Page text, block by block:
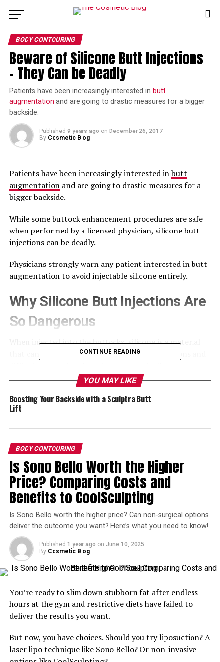
BODY CONTOURING
Beware of Silicone Butt Injections
– They Can be Deadly
Patients have been increasingly interested in butt
augmentation and are going to drastic measures for a bigger
backside.
Published 9 years ago on December 26, 2017
By Cosmetic Blog
Patients have been increasingly interested inbutt
augmentationand are going to drastic measures for a
bigger backside.
While some buttock enhancement procedures are safe
when performed by a licensed physician, silicone butt
injections can be deadly.
Physicians strongly warn any patient interested in butt
augmentation to avoid injectable silicone entirely.
Why Silicone Butt Injections Are
So Dangerous
When injected into the buttocks, silicone is a material
that can travel, leading to increased complications and
This tendency to migrate is especially serious when
displaced silicone blocks blood vessels in major organs.
Injectable Silicone Is Not
Approved by the FDA
Injectable silicone has never received FDA approval and
is not the same as silicone breast implants. Many
patients agree to butt injections thinking that they are
receiving a filler such as Sculptra or Restylane, when the
injectable is actually silicone.
Patients Want Inexpensive Butt
Augmentations, but Don’t
Realize the Dangers
injections are their demand and availability. Patients are
asking for bargain butt augmentations and more
CONTINUE READING
YOU MAY LIKE
Boosting Your Backside with a Sculptra Butt
Lift
BODY CONTOURING
Is Sono Bello Worth the Higher
Price? Comparing Costs and
Benefits to CoolSculpting
Is Sono Bello worth the higher price? Can non-surgical options
deliver the outcome you want? Here’s what you need to know!
Published 1 year ago on June 10, 2025
By Cosmetic Blog
You’re ready to slim down stubborn fat after endless
hours at the gym and restrictive diets have failed to
deliver the results you want.
But now, you have choices. Should you try liposuction? A
laser lipo technique like Sono Bello? Or non-invasive